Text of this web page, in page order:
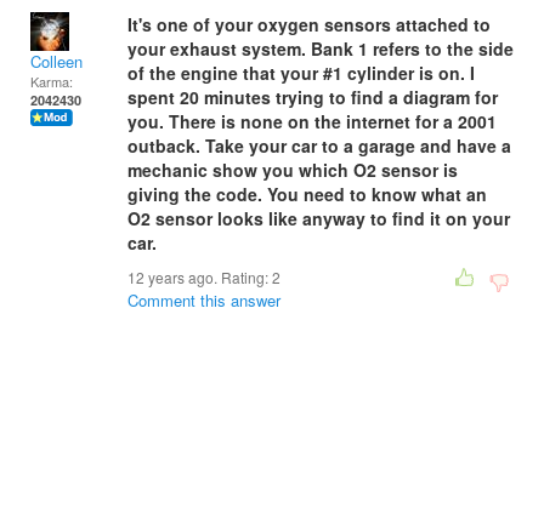
Colleen
Karma:
2042430
It's one of your oxygen sensors attached to
your exhaust system. Bank 1 refers to the side
of the engine that your #1 cylinderis on. I
spent 20 minutes trying to find a diagram for
you. There is none on the internet for a 2001
outback. Take your car to a garage and have a
mechanic show you which O2 sensor is
giving the code. You need to know what an
O2 sensor looks like anyway to find it on your
car.
12 years ago. Rating:2
Comment this answer